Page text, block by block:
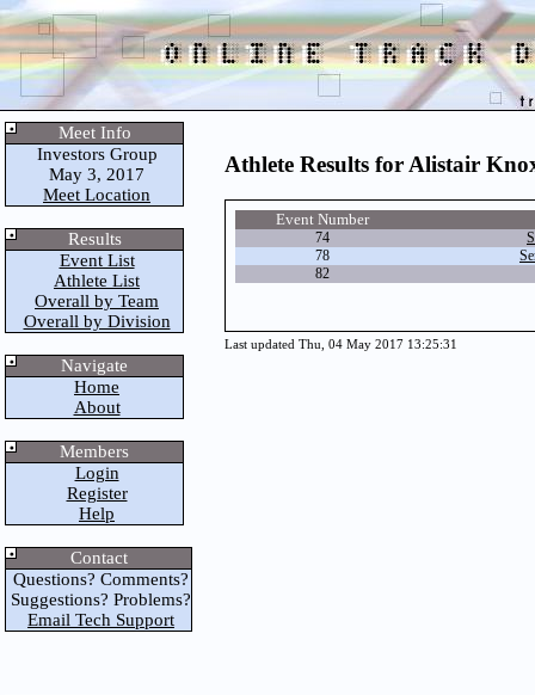
Meet Info
Investors Group
May 3, 2017
Meet Location
Results
Event List
Athlete List
Overall by Team
Overall by Division
Navigate
Home
About
Members
Login
Register
Help
Contact
Questions? Comments?
Suggestions? Problems?
Email Tech Support
Athlete Results for Alistair
Event Number
74
78
82
Last updated Thu, 04 May 2017 13:25:31